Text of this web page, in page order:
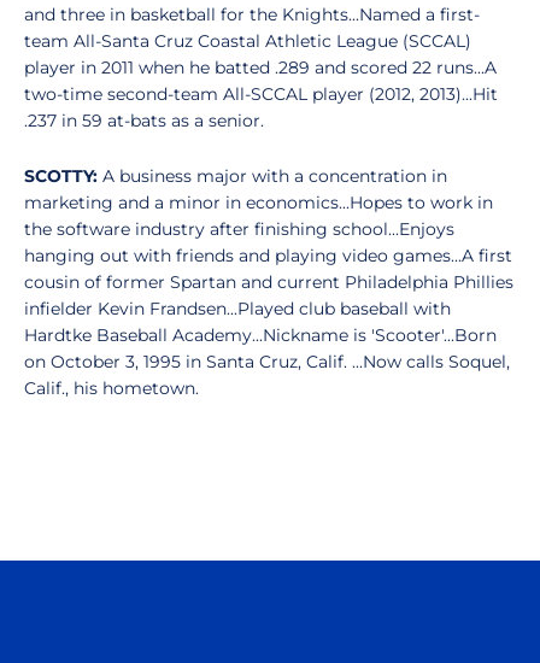
and three in basketball for the Knights...Named a first-
team All-Santa Cruz Coastal Athletic League (SCCAL)
player in 2011 when he batted .289 and scored 22 runs...A
two-time second-team All-SCCAL player (2012, 2013)...Hit
.237 in 59 at-bats as a senior.
SCOTTY: A business major with a concentration in
marketing and a minor in economics...Hopes to work in
the software industry after finishing school...Enjoys
hanging out with friends and playing video games...A first
cousin of former Spartan and current Philadelphia Phillies
infielder Kevin Frandsen...Played club baseball with
Hardtke Baseball Academy...Nickname is 'Scooter'...Born
on October 3, 1995 in Santa Cruz, Calif. ...Now calls Soquel,
Calif., his hometown.